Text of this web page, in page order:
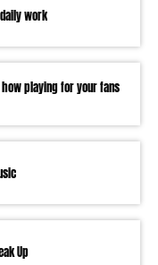
work
playing for your fans
Up